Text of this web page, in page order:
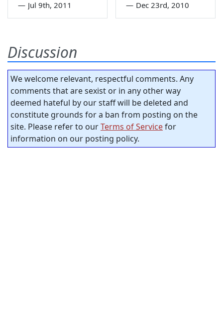
— Jul 9th, 2011 — Dec 23rd, 2010
Discussion
We welcome relevant, respectful comments. Any
comments that are sexist or in any other way
deemed hateful by our staff will be deleted and
constitute grounds for a ban from posting on the
site. Please refer to ourTerms of Servicefor
information on our posting policy.